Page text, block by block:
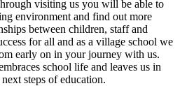
visiting us you will be able to
environment and find out more
between children, staff and
for all and as a village school we
early on in your journey with us.
school life and leaves us in
steps of education.